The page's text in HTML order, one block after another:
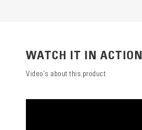
WATCH IT IN ACTION
Video's about this product